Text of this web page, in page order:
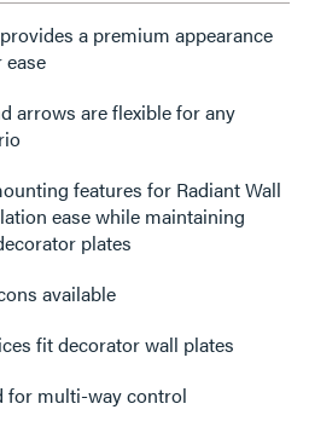
a premium appearance
arrows are flexible for any
features for Radiant Wall
ease while maintaining
plates
available
fit decorator wall plates
for multi-way control